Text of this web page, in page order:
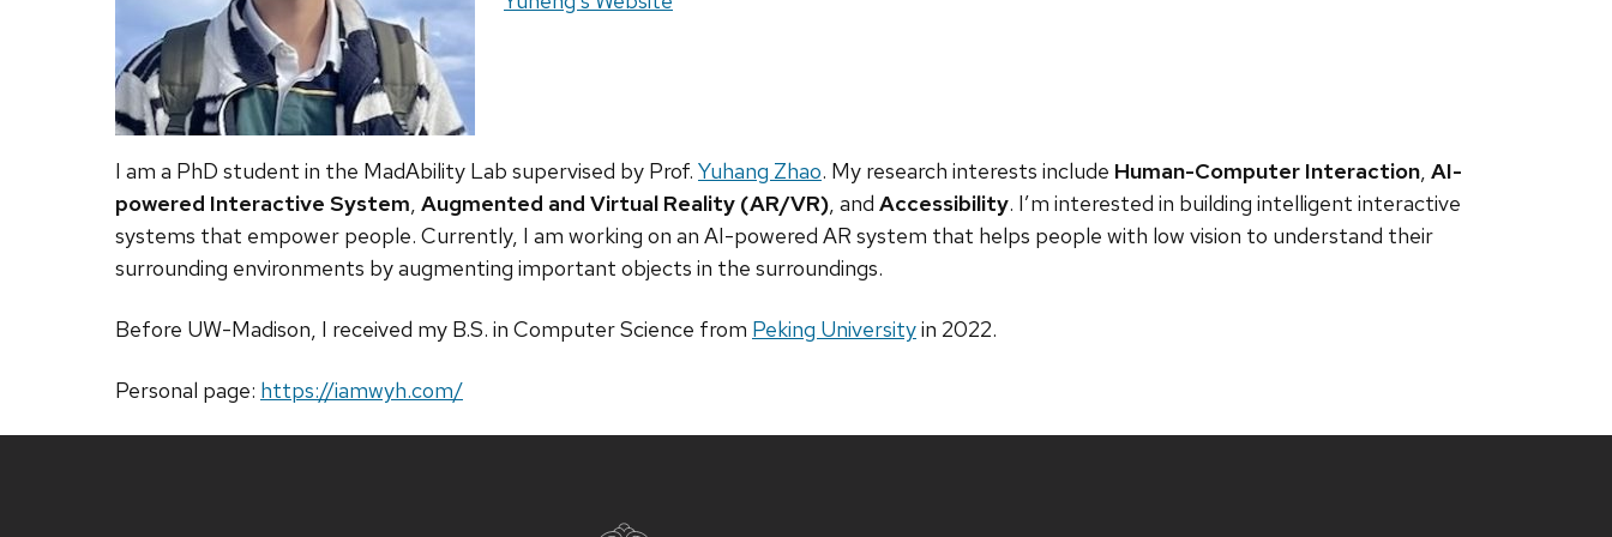
I am a PhD student in the MadAbility Lab supervised by Prof. Yuhang Zhao. My research interests include Human-Computer Interaction, AI-
powered Interactive System, Augmented and Virtual Reality (AR/VR), and Accessibility. I’m interested in building intelligent interactive
systems that empower people. Currently, I am working on an AI-powered AR system that helps people with low vision to understand their
surrounding environments by augmenting important objects in the surroundings.
Before UW-Madison, I received my B.S. in Computer Science from Peking Universityin 2022.
Personal page: https://iamwyh.com/